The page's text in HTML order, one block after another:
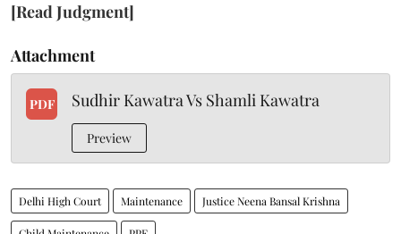
[Read Judgment]
Attachment
PDF Sudhir Kawatra Vs Shamli Kawatra
Preview
Delhi High Court Maintenance Justice Neena Bansal Krishna